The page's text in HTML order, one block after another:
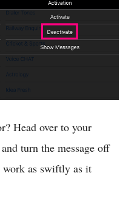
Head over to your
turn the message off
work as swiftly as it